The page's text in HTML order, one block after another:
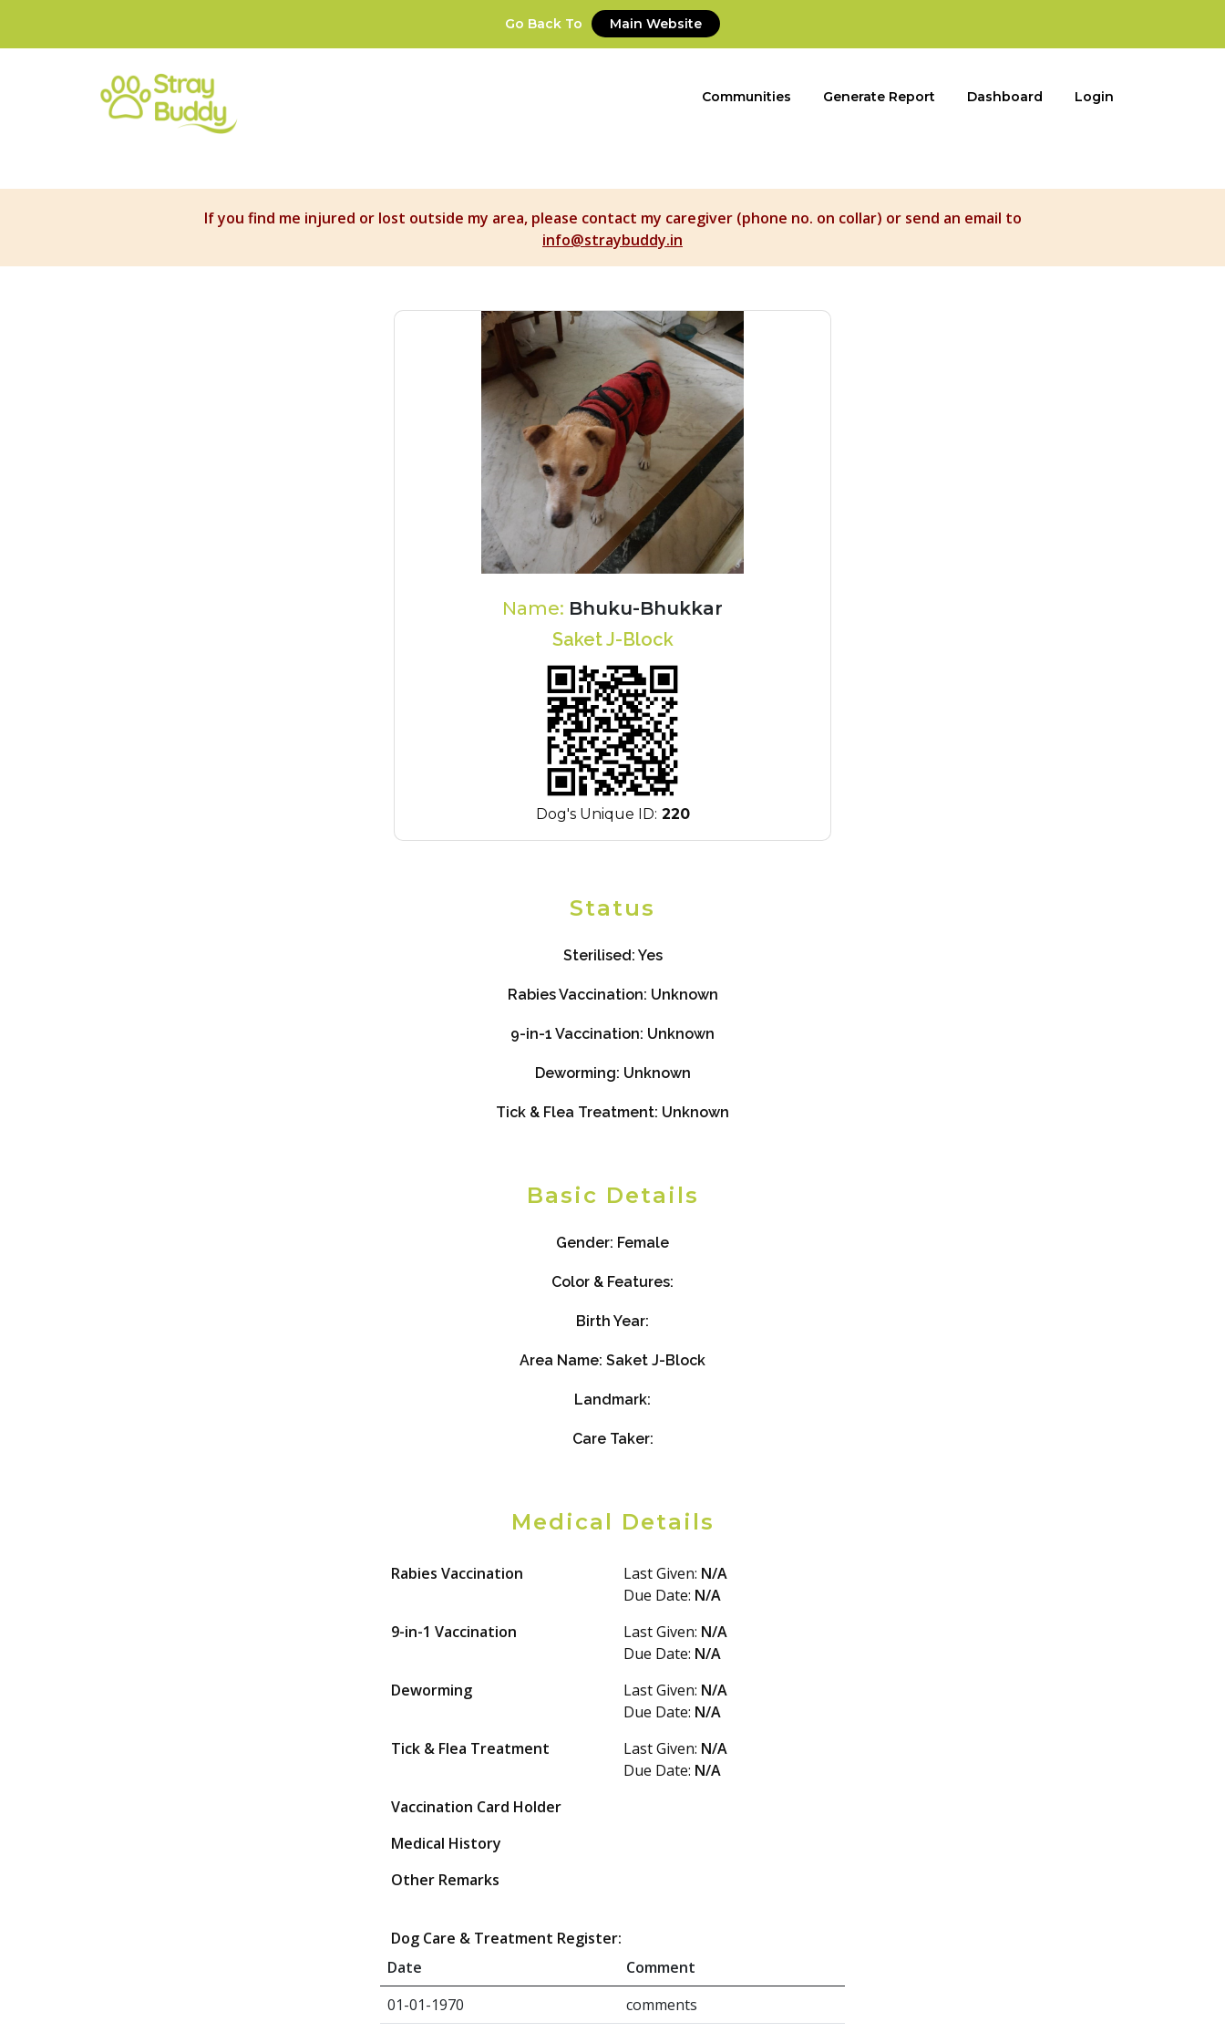
Go Back To Main Website
Communities Generate Report Dashboard Login
If you find me injured or lost outside my area, please contact my caregiver (phone no. on collar) or send an email to
info@straybuddy.in
Name: Bhuku-Bhukkar
Saket J-Block
Dog's Unique ID: 220
Status
Sterilised: Yes
Rabies Vaccination: Unknown
9-in-1 Vaccination: Unknown
Deworming: Unknown
Tick & Flea Treatment: Unknown
Basic Details
Gender: Female
Color & Features:
Birth Year:
Area Name: Saket J-Block
Landmark:
Care Taker:
Medical Details
Rabies Vaccination Last Given: N/A
Due Date: N/A
9-in-1 Vaccination
Last Given: N/A
Due Date: N/A
Deworming
Last Given: N/A
Due Date: N/A
Tick & Flea Treatment
Last Given: N/A
Due Date: N/A
Vaccination Card Holder
Medical History
Other Remarks
Dog Care & Treatment Register:
Date
Comment
01-01-1970
comments